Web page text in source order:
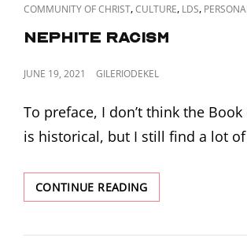
CAT
COMMUNITY OF CHRIST,CULTURE, LDS,
Nephite Racism
POSTED
JUNE 19, 2021 GILERIODEKEL
To preface, I don’t think the
is historical, but I still find a lot
CONTINUE READINGNEPHITE
RACISM